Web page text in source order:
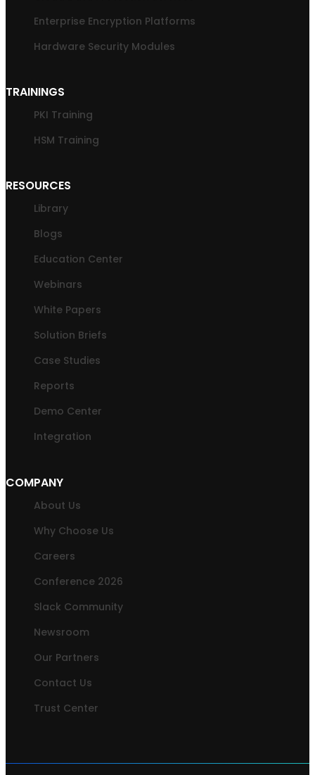
Enterprise Encryption Platforms
Hardware Security Modules
TRAININGS
PKI Training
HSM Training
RESOURCES
Library
Blogs
Education Center
Webinars
White Papers
Solution Briefs
Case Studies
Reports
Demo Center
Integration
COMPANY
About Us
Why Choose Us
Careers
Conference 2026
Slack Community
Newsroom
Our Partners
Contact Us
Trust Center